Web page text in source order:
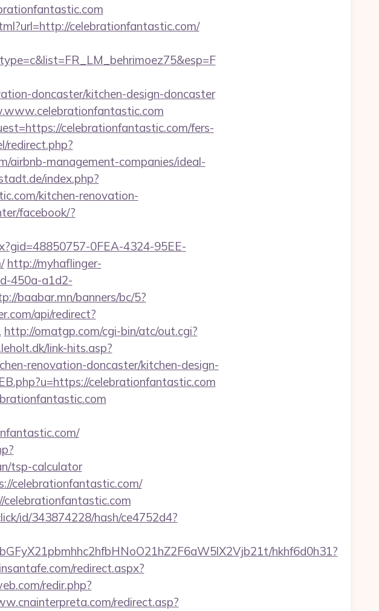
celebrationfantastic.com/
doncaster/kitchen-design-doncaster
celebrationfantastic.com/fers-
redirect.php?
airbnb-management-companies/ideal-
index.php?
kitchen-renovation-
facebook/?
0FEA-4324-95EE-
http://myhaflinger-
450a-a1d2-
baabar.mn/banners/bc/5?
api/redirect?
http://omatgp.com/cgi-bin/atc/out.cgi?
link-hits.asp?
renovation-doncaster/kitchen-design-
celebrationfantastic.com
tsp-calculator
celebrationfantastic.com/
id/343874228/hash/ce4752d4?
hkhf6d0h31?
redirect.aspx?
redir.php?
redirect.asp?